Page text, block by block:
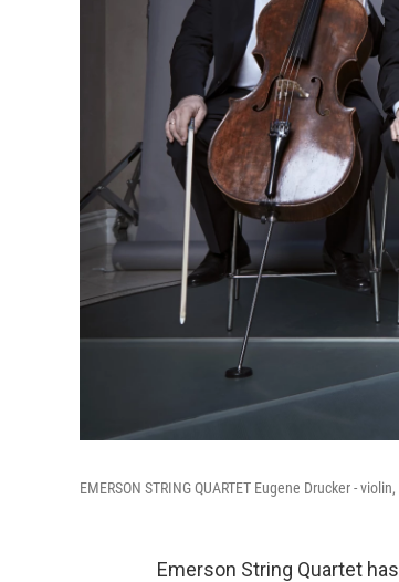
EMERSON STRING QUARTET Eugene Drucker -
Emerson String Quartet